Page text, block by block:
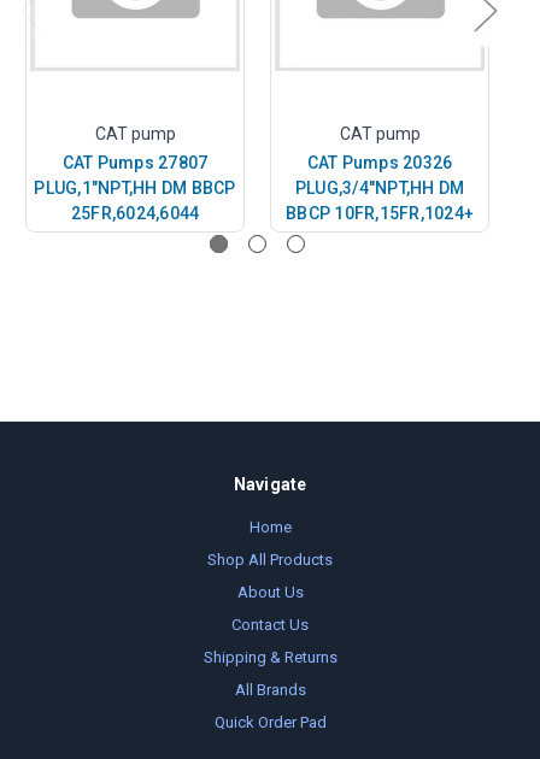
CAT pump
CAT Pumps 27807
PLUG,1"NPT,HH DM BBCP
25FR,6024,6044
CAT pump
CAT Pumps 20326
PLUG,3/4"NPT,HH DM
BBCP 10FR,15FR,1024+
Navigate
Home
Shop All Products
About Us
Contact Us
Shipping & Returns
All Brands
Quick Order Pad